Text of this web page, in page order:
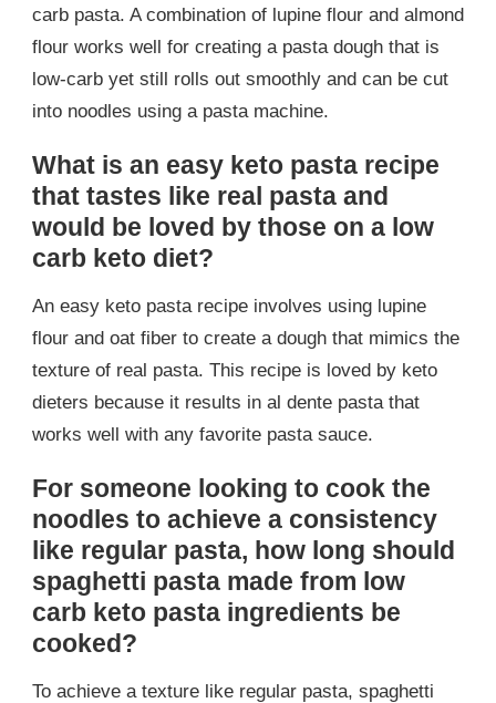
carb pasta. A combination of lupine flour and almond
flour works well for creating a pasta dough that is
low-carb yet still rolls out smoothly and can be cut
into noodles using a pasta machine.
What is an easy keto pasta recipe
that tastes like real pasta and
would be loved by those on a low
carb keto diet?
An easy keto pasta recipe involves using lupine
flour and oat fiber to create a dough that mimics the
texture of real pasta. This recipe is loved by keto
dieters because it results in al dente pasta that
works well with any favorite pasta sauce.
For someone looking to cook the
noodles to achieve a consistency
like regular pasta, how long should
spaghetti pasta made from low
carb keto pasta ingredients be
cooked?
To achieve a texture like regular pasta, spaghetti